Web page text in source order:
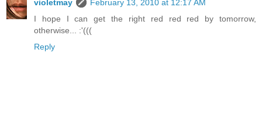
violetmay
February 13, 2010 at 12:17 AM
I hope I can get the right red red red by tomorrow,
otherwise... :'(((
Reply